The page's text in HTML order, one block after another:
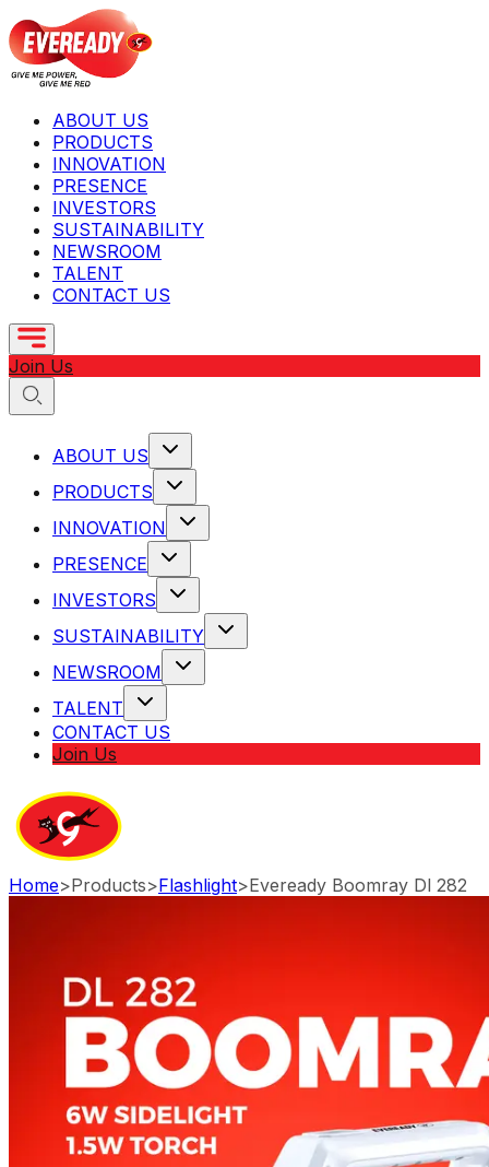
ABOUT US
PRODUCTS
INNOVATION
PRESENCE
INVESTORS
SUSTAINABILITY
NEWSROOM
TALENT
CONTACT US
Join Us
ABOUT US
PRODUCTS
INNOVATION
PRESENCE
INVESTORS
SUSTAINABILITY
NEWSROOM
TALENT
CONTACT US
Join Us
Home>Products>Flashlight>Eveready Boomray Dl 282